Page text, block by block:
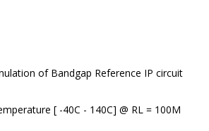
of Bandgap Reference IP circuit
[ -40C - 140C] @ RL = 100M